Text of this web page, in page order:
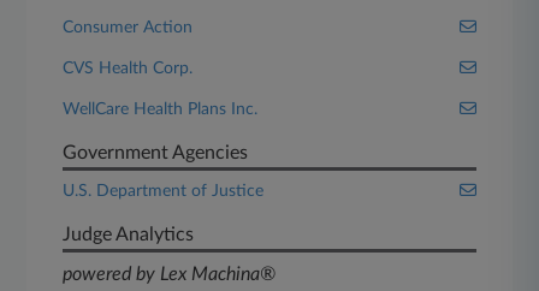
Consumer Action
CVS Health Corp.
WellCare Health Plans Inc.
Government Agencies
U.S. Department of Justice
Judge Analytics
powered by Lex Machina®